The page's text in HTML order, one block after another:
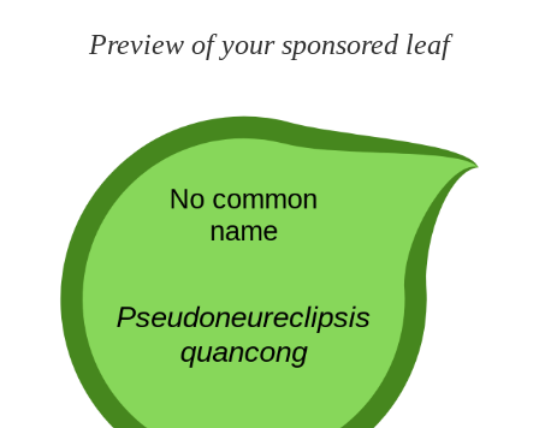
Preview of your sponsored leaf